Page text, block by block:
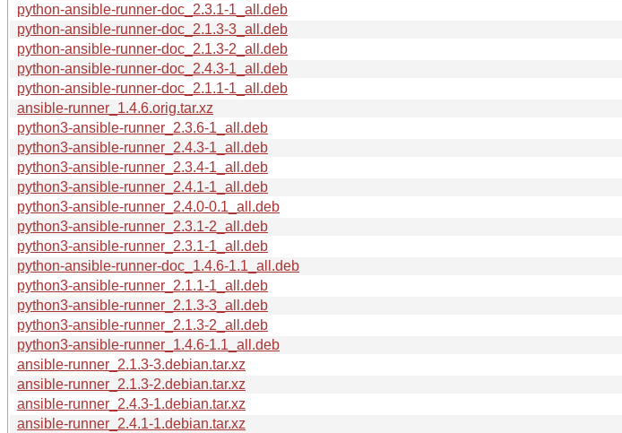
python-ansible-runner-doc_2.3.1-1_all.deb
python-ansible-runner-doc_2.1.3-3_all.deb
python-ansible-runner-doc_2.1.3-2_all.deb
python-ansible-runner-doc_2.4.3-1_all.deb
python-ansible-runner-doc_2.1.1-1_all.deb
ansible-runner_1.4.6.orig.tar.xz
python3-ansible-runner_2.3.6-1_all.deb
python3-ansible-runner_2.4.3-1_all.deb
python3-ansible-runner_2.3.4-1_all.deb
python3-ansible-runner_2.4.1-1_all.deb
python3-ansible-runner_2.4.0-0.1_all.deb
python3-ansible-runner_2.3.1-2_all.deb
python3-ansible-runner_2.3.1-1_all.deb
python-ansible-runner-doc_1.4.6-1.1_all.deb
python3-ansible-runner_2.1.1-1_all.deb
python3-ansible-runner_2.1.3-3_all.deb
python3-ansible-runner_2.1.3-2_all.deb
python3-ansible-runner_1.4.6-1.1_all.deb
ansible-runner_2.1.3-3.debian.tar.xz
ansible-runner_2.1.3-2.debian.tar.xz
ansible-runner_2.4.3-1.debian.tar.xz
ansible-runner_2.4.1-1.debian.tar.xz